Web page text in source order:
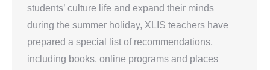
students’ culture life and expand their minds
during the summer holiday, XLIS teachers have
prepared a special list of recommendations,
including books, online programs and places